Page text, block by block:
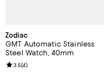
Zodiac
GMT Automatic Stainless
Steel Watch, 40mm
Review rating: 3.5 out of 5; 4
3.5(4)